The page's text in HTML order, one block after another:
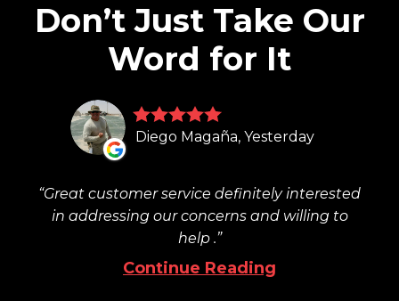
Don’t Just Take Our
Word for It
Diego Magaña, Yesterday
Great customer service definitely interested
in addressing our concerns and willing to
help .
Continue Reading